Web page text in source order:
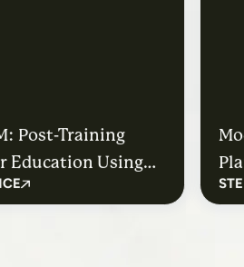
Post-Training
Education Using
Learning Data